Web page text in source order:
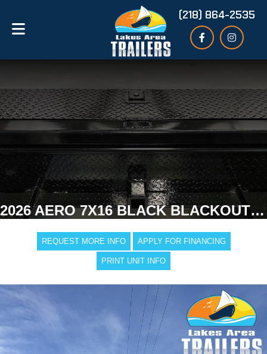
(218) 864-2535
2026 AERO 7X16 BLACK BLACKOUT ENCLOSED TRAILER
REQUEST MORE INFO APPLY FOR FINANCING
PRINT UNIT INFO